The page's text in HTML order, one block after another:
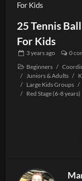
For Kids
25 Tennis
For Kids
3 yearsago
0
Beginners /
/ Juniors & Adults /
/ Large Kids Groups /
/ Red Stage (6-8 years)